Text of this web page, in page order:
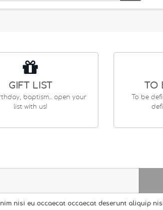
GIFT LIST
baptism... open your
list with us!
TO
To be
nisi eu occaecat occaecat deserunt aliquip